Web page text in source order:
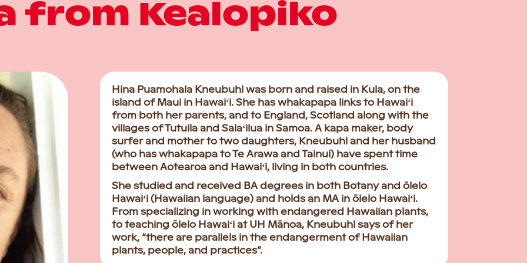
from Kealopiko
Hina Puamohala Kneubuhl was born and raised in Kula, on the
island of Maui in Hawaiʻi. She has whakapapa links to Hawaiʻi
from both her parents, and to England, Scotland along with the
villages of Tutuila and Salaʻilua in Samoa. A kapa maker, body
surfer and mother to two daughters, Kneubuhl and her husband
(who has whakapapa to Te Arawa and Tainui) have spent time
between Aotearoa and Hawaiʻi, living in both countries.
She studied and received BA degrees in both Botany and ōlelo
Hawaiʻi (Hawaiian language) and holds an MA in ōlelo Hawaiʻi.
From specializing in working with endangered Hawaiian plants,
to teaching ōlelo Hawaiʻi at UH Mānoa, Kneubuhl says of her
work, “there are parallels in the endangerment of Hawaiian
plants, people, and practices”.